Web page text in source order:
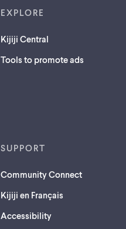
EXPLORE
Kijiji Central
Tools to promote ads
SUPPORT
Community Connect
Kijiji en Français
Accessibility